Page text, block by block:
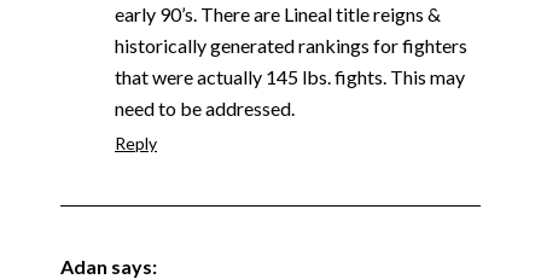
early 90’s. There are Lineal title reigns &
historically generated rankings for fighters
that were actually 145 lbs. fights. This may
need to be addressed.
Reply
Adan says: